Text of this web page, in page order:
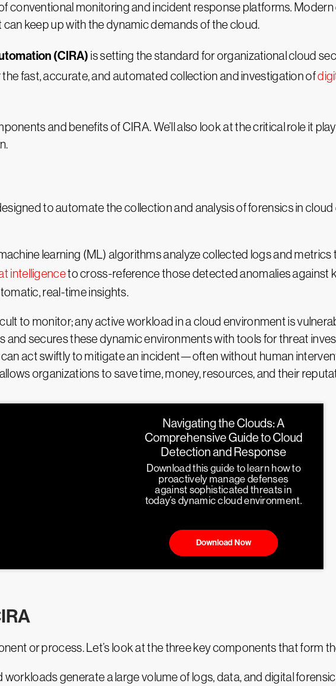
conventional monitoring and incident response platforms.
keep up with the dynamic demands of the cloud.
(CIRA) is setting the standard for organizational cloud
the fast, accurate, and automated collection and investigation of
and benefits of CIRA. We’ll also look at the critical role it
to automate the collection and analysis of forensics in
learning (ML) algorithms analyze collected logs and metrics
intelligenceto cross-reference those detected anomalies against
real-time insights.
to monitor; any active workload in a cloud environment is
and secures these dynamic environments with tools for threat
can act swiftly to mitigate an incident—often without human
organizations to save time, money, resources, and their
Navigating the Clouds: A
Comprehensive Guide to Cloud
Detection and Response
Download this guide to learn how to
proactively manage defenses
against sophisticated threats in
today’s dynamic cloud environment.
Download Now
or process. Let’s look at the three key components that form
workloads generate a large volume of logs, data, and digital